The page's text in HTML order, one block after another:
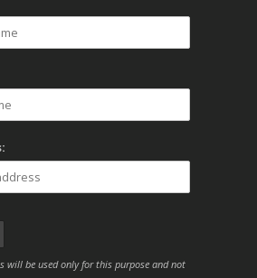
will be used only for this purpose and not